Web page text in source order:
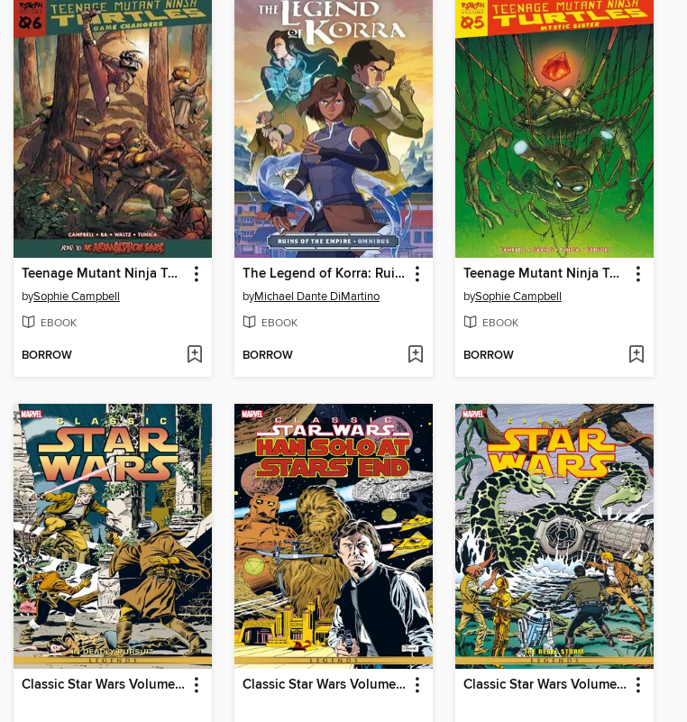
Teenage Mutant Ninja Turtles: Reborn Volume 6
bySophie Campbell
EBOOK
BORROW
The Legend of Korra: Ruins of the Empire (2019)
byMichael Dante DiMartino
EBOOK
BORROW
Teenage Mutant Ninja Turtles Reborn Vol.5 - Mystic Sister
bySophie Campbell
EBOOK
BORROW
Classic Star Wars Volume 1 In Deadly Pursuit Classic Star Wars Volume 5 Han Solo At Stars End Classic Star Wars Volume 2 The Rebel Storm